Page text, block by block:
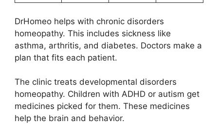
DrHomeo helps with chronic disorders
homeopathy. This includes sickness like
asthma, arthritis, and diabetes. Doctors make a
plan that fits each patient.
The clinic treats developmental disorders
homeopathy. Children with ADHD or autism get
medicines picked for them. These medicines
help the brain and behavior.